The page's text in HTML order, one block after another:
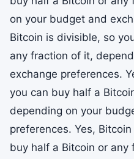
on your budget and
Bitcoin is divisible, so
any fraction of it,
exchange preferences.
you can buy half a
depending on your
preferences. Yes,
buy half a Bitcoin or